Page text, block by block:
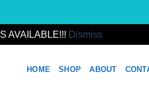
AVAILABLE!!! Dismiss
HOME SHOP ABOUT